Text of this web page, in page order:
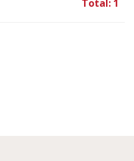
Total: 1